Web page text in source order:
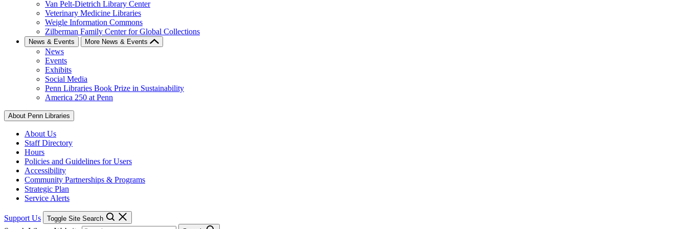
Van Pelt-Dietrich Library Center
Veterinary Medicine Libraries
Weigle Information Commons
Zilberman Family Center for Global Collections
News & Events More News & Events
News
Events
Exhibits
Social Media
Penn Libraries Book Prize in Sustainability
America 250 at Penn
About Penn Libraries
About Us
Staff Directory
Hours
Policies and Guidelines for Users
Accessibility
Community Partnerships & Programs
Strategic Plan
Service Alerts
Support Us Toggle Site Search